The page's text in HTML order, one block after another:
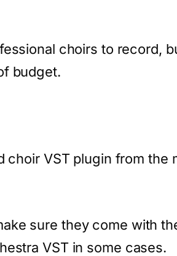
choirs to record,
budget.
choir VST plugin from the
sure they come with
VST in some cases.